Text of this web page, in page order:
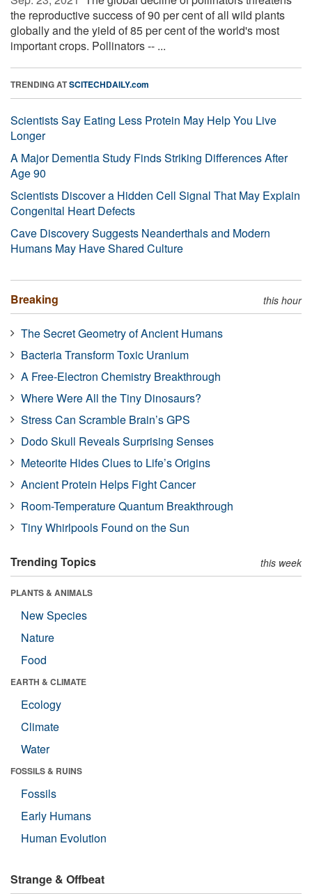
the reproductive success of 90 per cent of all wild plants
globally and the yield of 85 per cent of the world's most
important crops. Pollinators -- ...
TRENDING ATSCITECHDAILY.com
Scientists Say Eating Less Protein May Help You Live
Longer
A Major Dementia Study Finds Striking Differences After
Age 90
Scientists Discover a Hidden Cell Signal That May Explain
Congenital Heart Defects
Cave Discovery Suggests Neanderthals and Modern
Humans May Have Shared Culture
Breaking this hour
The Secret Geometry of Ancient Humans
Bacteria Transform Toxic Uranium
A Free-Electron Chemistry Breakthrough
Where Were All the Tiny Dinosaurs?
Stress Can Scramble Brain’s GPS
Dodo Skull Reveals Surprising Senses
Meteorite Hides Clues to Life’s Origins
Ancient Protein Helps Fight Cancer
Room-Temperature Quantum Breakthrough
Tiny Whirlpools Found on the Sun
Trending Topics this week
PLANTS & ANIMALS
New Species
Nature
Food
EARTH & CLIMATE
Ecology
Climate
Water
FOSSILS & RUINS
Fossils
Early Humans
Human Evolution
Strange & Offbeat